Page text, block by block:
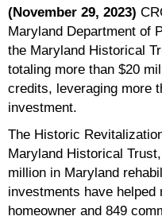
(November 29, 2023)
Maryland Department of
the Maryland Historical
totaling more than $20
credits, leveraging more
investment.
The Historic
Maryland Historical
million in Maryland
investments have
homeowner and 849